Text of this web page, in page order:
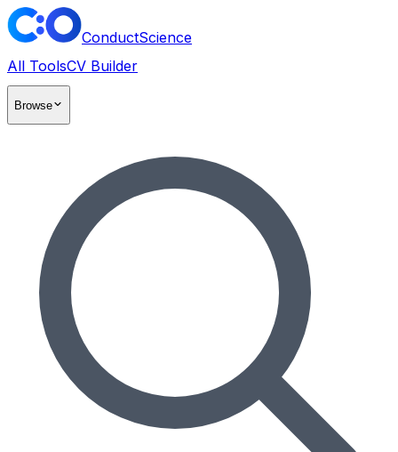
ConductScience
All ToolsCV Builder
Browse